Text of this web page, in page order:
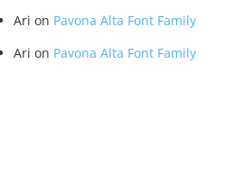
Ari on Pavona Alta Font Family
Ari on Pavona Alta Font Family